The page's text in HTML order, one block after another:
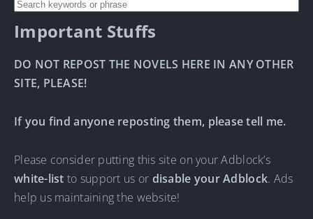
Important Stuffs
DO NOT REPOST THE NOVELS HERE IN ANY OTHER
SITE, PLEASE!
If you find anyone reposting them, please tell me.
Please consider putting this site on your Adblock’s
white-list to support us or disable your Adblock. Ads
help us maintaining the website!